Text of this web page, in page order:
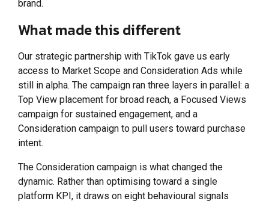
brand.
What made this different
Our strategic partnership with TikTok gave us early
access to Market Scope and Consideration Ads while
still in alpha. The campaign ran three layers in parallel: a
Top View placement for broad reach, a Focused Views
campaign for sustained engagement, and a
Consideration campaign to pull users toward purchase
intent.
The Consideration campaign is what changed the
dynamic. Rather than optimising toward a single
platform KPI, it draws on eight behavioural signals